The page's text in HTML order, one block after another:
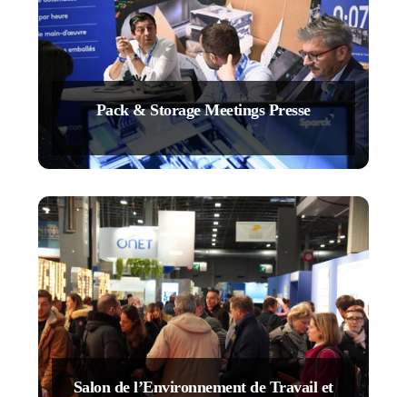
Pack & Storage Meetings Presse
Salon de l’Environnement de Travail et